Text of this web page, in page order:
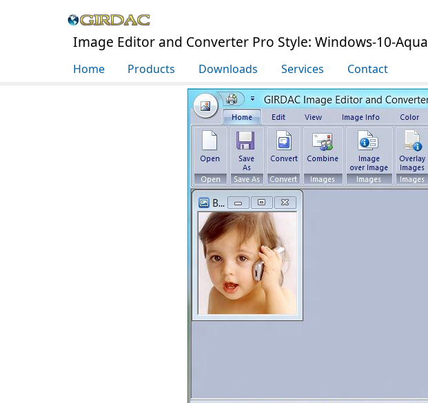
Image Editor and Converter Pro Style: Windows-10-Aqua
Home Products Downloads Services Contact